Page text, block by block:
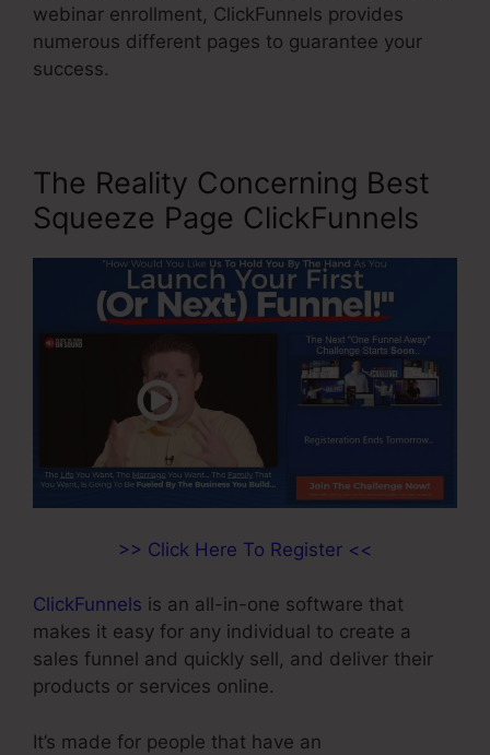
webinar enrollment, ClickFunnels provides
numerous different pages to guarantee your
success.
The Reality Concerning Best
Squeeze Page ClickFunnels
>> Click Here To Register <<
ClickFunnels is an all-in-one software that
makes it easy for any individual to create a
sales funnel and quickly sell, and deliver their
products or services online.
It’s made for people that have an